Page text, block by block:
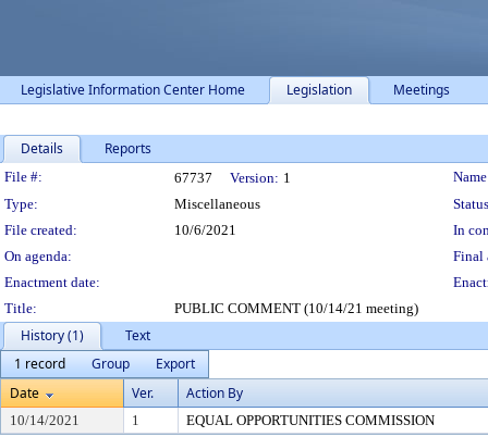
Legislative Information Center Home Legislation Meetings
Details Reports
Legislation Details
File #: 67737 Version: 1
Type:
Miscellaneous
File created:
10/6/2021
In
On agenda:
Final
Enactment date:
Title:
PUBLIC COMMENT (10/14/21 meeting)
History (1)
Text
1 record
Group
Export
Date
Ver. Action By
10/14/2021 1 EQUAL OPPORTUNITIES COMMISSION